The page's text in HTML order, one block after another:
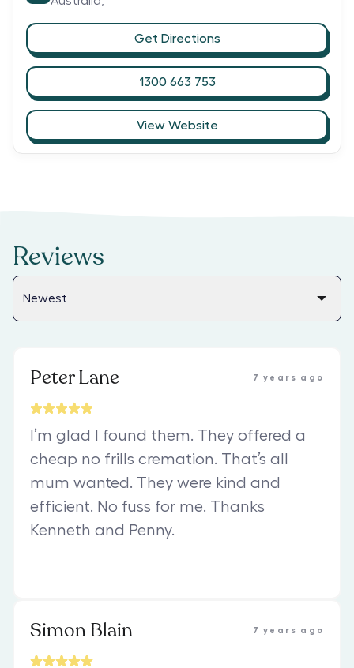
Get Directions
1300 663 753
View Website
Reviews
Peter Lane 7 years ago
I’m glad I found them. They offered a
cheap no frills cremation. That’s all
mum wanted. They were kind and
efficient. No fuss for me. Thanks
Kenneth and Penny.
Simon Blain 7 years ago